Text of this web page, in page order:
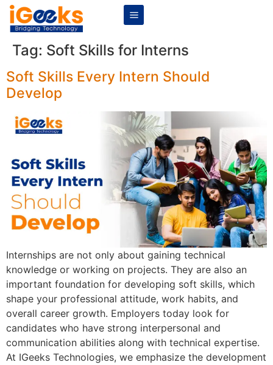
Tag: Soft Skills for Interns
Soft Skills Every Intern Should
Develop
Internships are not only about gaining technical
knowledge or working on projects. They are also an
important foundation for developing soft skills, which
shape your professional attitude, work habits, and
overall career growth. Employers today look for
candidates who have strong interpersonal and
communication abilities along with technical expertise.
At IGeeks Technologies, we emphasize the development